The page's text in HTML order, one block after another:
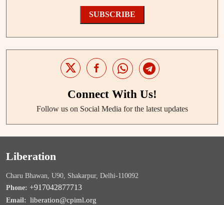
SUBSCRIBE
Connect With Us!
Follow us on Social Media for the latest updates
Liberation
Charu Bhawan, U90, Shakarpur, Delhi-110092
Phone: +917042877713
Email: liberation@cpiml.org